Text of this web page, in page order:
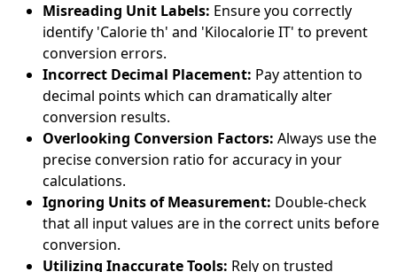
Misreading Unit Labels: Ensure you correctly
identify 'Calorie th' and 'Kilocalorie IT' to prevent
conversion errors.
Incorrect Decimal Placement: Pay attention to
decimal points which can dramatically alter
conversion results.
Overlooking Conversion Factors: Always use the
precise conversion ratio for accuracy in your
calculations.
Ignoring Units of Measurement: Double-check
that all input values are in the correct units before
conversion.
Utilizing Inaccurate Tools: Rely on trusted